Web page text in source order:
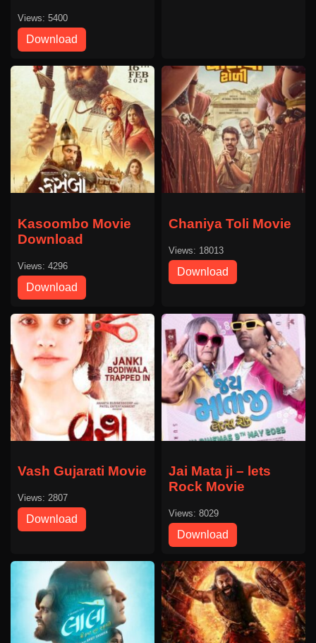
Views: 5400
Download
Kasoombo Movie
Download
Views: 4296
Download
Chaniya Toli Movie
Views: 18013
Download
Vash Gujarati Movie
Views: 2807
Download
Jai Mata ji – lets
Rock Movie
Views: 8029
Download